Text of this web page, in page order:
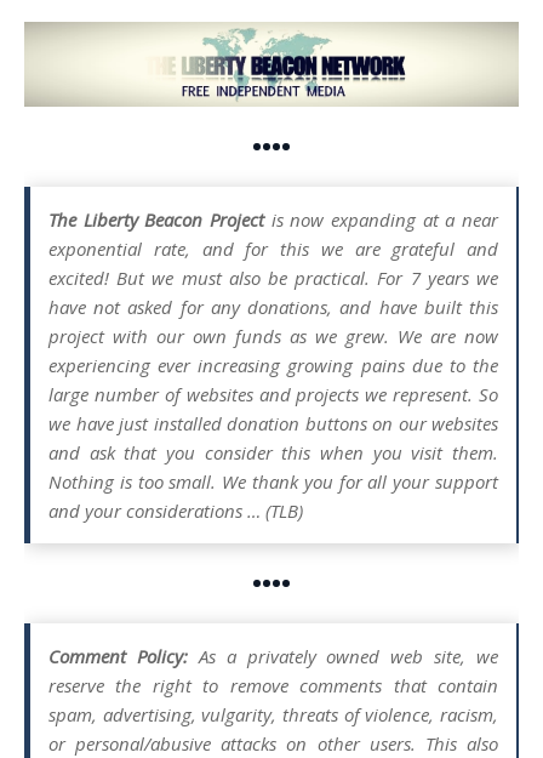
••••
The Liberty Beacon Projectis now expanding at a near
exponential rate, and for this we are grateful and
excited! But we must also be practical. For 7 years we
have not asked for any donations, and have built this
project with our own funds as we grew. We are now
experiencing ever increasing growing pains due to the
large number of websites and projects we represent. So
we have just installed donation buttons on our websites
and ask that you consider this when you visit them.
Nothing is too small. We thank you for all your support
and your considerations … (TLB)
••••
Comment Policy:As a privately owned web site, we
reserve the right to remove comments that contain
spam, advertising, vulgarity, threats of violence, racism,
or personal/abusive attacks on other users. This also